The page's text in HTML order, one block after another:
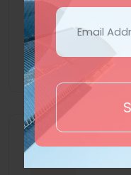
Lorem Ipsum is
printing and
Ipsum